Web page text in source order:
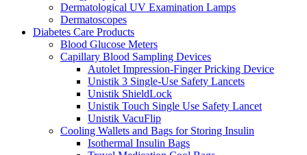
Dermatological UV Examination Lamps
Dermatoscopes
Diabetes Care Products
Blood Glucose Meters
Capillary Blood Sampling Devices
Autolet Impression-Finger Pricking Device
Unistik 3 Single-Use Safety Lancets
Unistik ShieldLock
Unistik Touch Single Use Safety Lancet
Unistik VacuFlip
Cooling Wallets and Bags for Storing Insulin
Isothermal Insulin Bags